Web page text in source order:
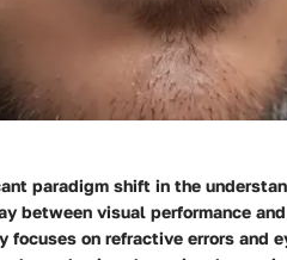
paradigm shift in the
between visual performance
on refractive errors and